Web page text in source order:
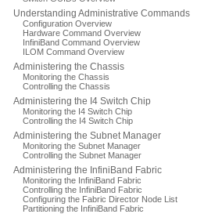
Understanding Administrative Commands
Configuration Overview
Hardware Command Overview
InfiniBand Command Overview
ILOM Command Overview
Administering the Chassis
Monitoring the Chassis
Controlling the Chassis
Administering the I4 Switch Chip
Monitoring the I4 Switch Chip
Controlling the I4 Switch Chip
Administering the Subnet Manager
Monitoring the Subnet Manager
Controlling the Subnet Manager
Administering the InfiniBand Fabric
Monitoring the InfiniBand Fabric
Controlling the InfiniBand Fabric
Configuring the Fabric Director Node List
Partitioning the InfiniBand Fabric